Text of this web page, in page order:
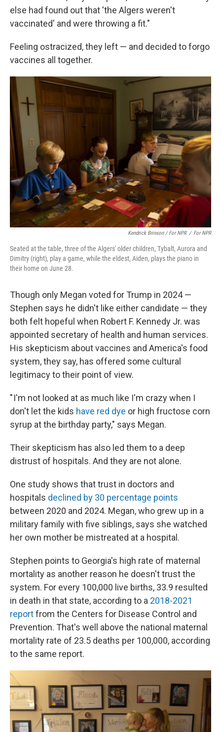
else had found out that 'the Algers weren't
vaccinated' and were throwing a fit."
Feeling ostracized, they left — and decided to forgo
vaccines all together.
Kendrick Brinson / For NPR / For NPR
Seated at the table, three of the Algers' older children, Tybalt, Aurora and
Dimitry (right), play a game, while the eldest, Aiden, plays the piano in
their home on June 28.
Though only Megan voted for Trump in 2024 —
Stephen says he didn't like either candidate — they
both felt hopeful when Robert F. Kennedy Jr. was
appointed secretary of health and human services.
His skepticism about vaccines and America's food
system, they say, has offered some cultural
legitimacy to their point of view.
" I'm not looked at as much like I'm crazy when I
don't let the kids have red dye or high fructose corn
syrup at the birthday party," says Megan.
Their skepticism has also led them to a deep
distrust of hospitals. And they are not alone.
One study shows that trust in doctors and
hospitals declined by 30 percentage points
between 2020 and 2024. Megan, who grew up in a
military family with five siblings, says she watched
her own mother be mistreated at a hospital.
Stephen points to Georgia's high rate of maternal
mortality as another reason he doesn't trust the
system. For every 100,000 live births, 33.9 resulted
in death in that state, according to a 2018-2021
reportfrom the Centers for Disease Control and
Prevention. That's well above the national maternal
mortality rate of 23.5 deaths per 100,000, according
to the same report.